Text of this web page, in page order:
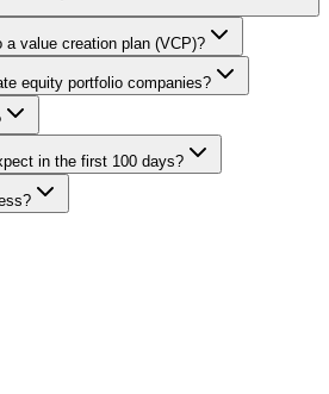
a value creation plan (VCP)?
equity portfolio companies?
in the first 100 days?